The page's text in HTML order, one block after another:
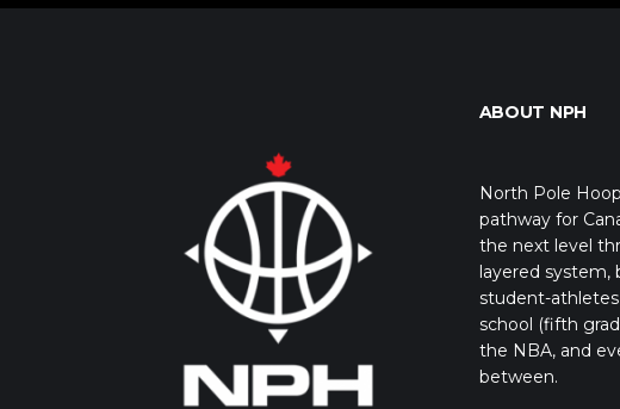
ABOUT NPH
North Pole
pathway for
the next level
layered system,
student-
school (fifth
the NBA, and
between.